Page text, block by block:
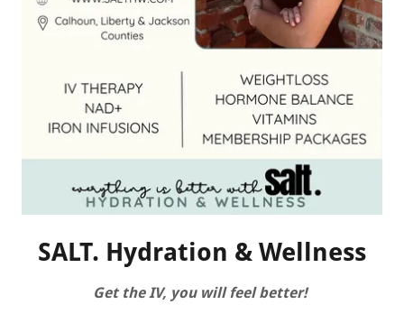
SALT. Hydration & Wellness
Get the IV, you will feel better!